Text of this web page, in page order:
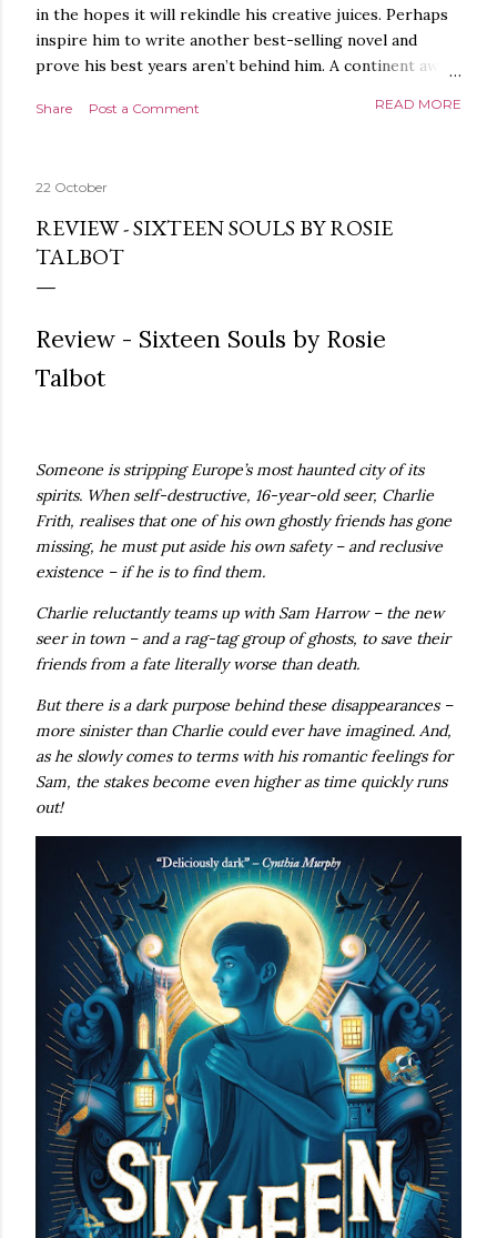
in the hopes it will rekindle his creative juices. Perhaps
inspire him to write another best-selling novel and
prove his best years aren’t behind him. A continent away,
around the world, seeking the whereabouts of a certain
finds what she’s been looking for. It’s in the home of
Tyson Parks.- Meanwhile, as Tyson begins to use his new
desk, he begins acting... strange. Violent. His writing
more disturbing than anything he’s done before. But
publishers are paying top dollar, convinced his new work
protect his newfound success. Even if it means the
destruction of the ones he loves. Even if it means his
Share Post a Comment READ MORE
22 October
REVIEW - SIXTEEN SOULS BY ROSIE
TALBOT
Review - Sixteen Souls by Rosie
Talbot
Someone is stripping Europe’s most haunted city of its
spirits. When self-destructive, 16-year-old seer, Charlie
Frith, realises that one of his own ghostly friends has gone
missing, he must put aside his own safety – and reclusive
existence – if he is to find them.
Charlie reluctantly teams up with Sam Harrow – the new
seer in town – and a rag-tag group of ghosts, to save their
friends from a fate literally worse than death.
But there is a dark purpose behind these disappearances –
more sinister than Charlie could ever have imagined. And,
as he slowly comes to terms with his romantic feelings for
Sam, the stakes become even higher as time quickly runs
out!